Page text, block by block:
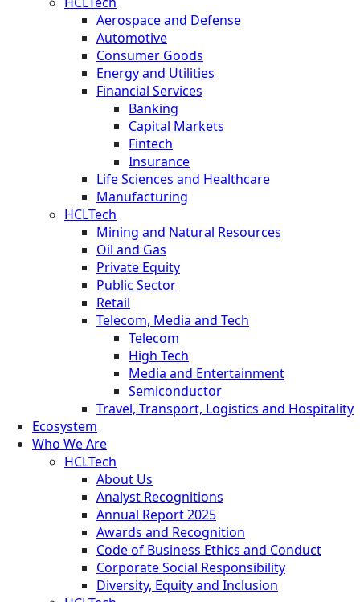
Aerospace and Defense
Automotive
Consumer Goods
Energy and Utilities
Financial Services
Banking
Capital Markets
Fintech
Insurance
Life Sciences and Healthcare
Manufacturing
HCLTech
Mining and Natural Resources
Oil and Gas
Private Equity
Public Sector
Retail
Telecom, Media and Tech
Telecom
High Tech
Media and Entertainment
Semiconductor
Travel, Transport, Logistics and Hospitality
Ecosystem
Who We Are
HCLTech
About Us
Analyst Recognitions
Annual Report 2025
Awards and Recognition
Code of Business Ethics and Conduct
Corporate Social Responsibility
Diversity, Equity and Inclusion